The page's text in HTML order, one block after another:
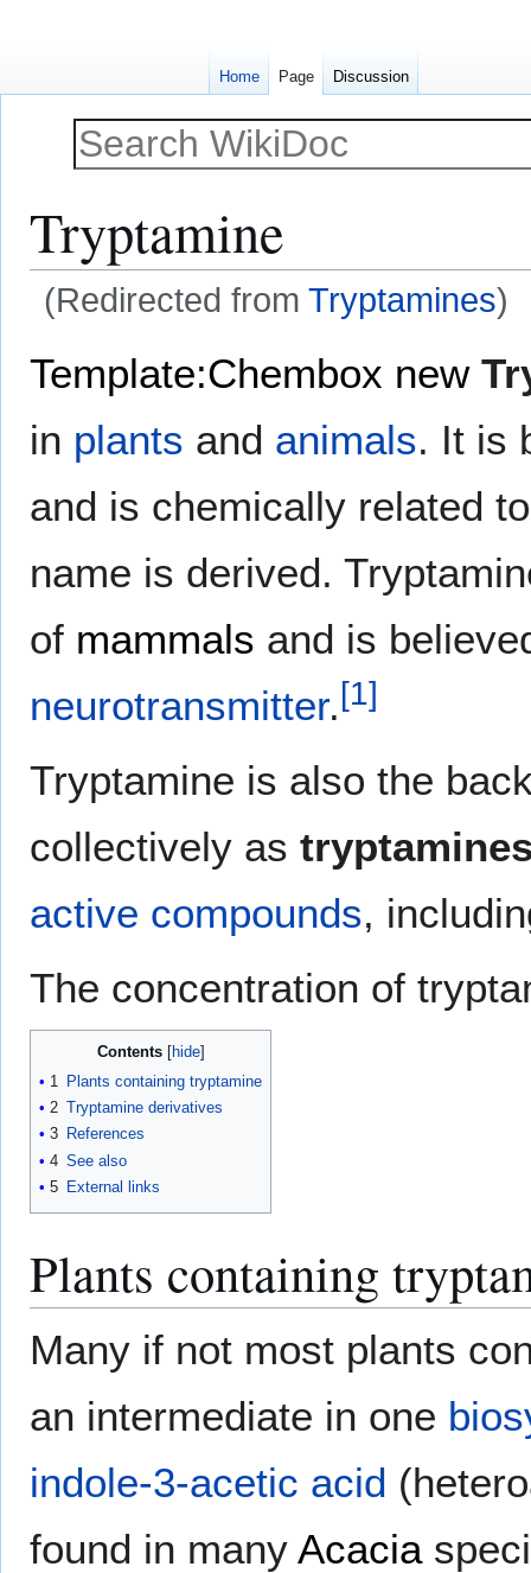
Tryptamine
(Redirected from Tryptamines)
Template:Chembox new
in plants and animals. It is
and is chemically related
name is derived.
of mammals and is
neurotransmitter.[1]
Tryptamine is also the
collectively as
active compounds,
The concentration of
Contents
1
Plants containing tryptamine
2 Tryptamine derivatives
3 References
4 See also
5 External links
Plants containing
Many if not most plants
an intermediate in one
indole-3-acetic acid
found in many Acacia
Home Page Discussion